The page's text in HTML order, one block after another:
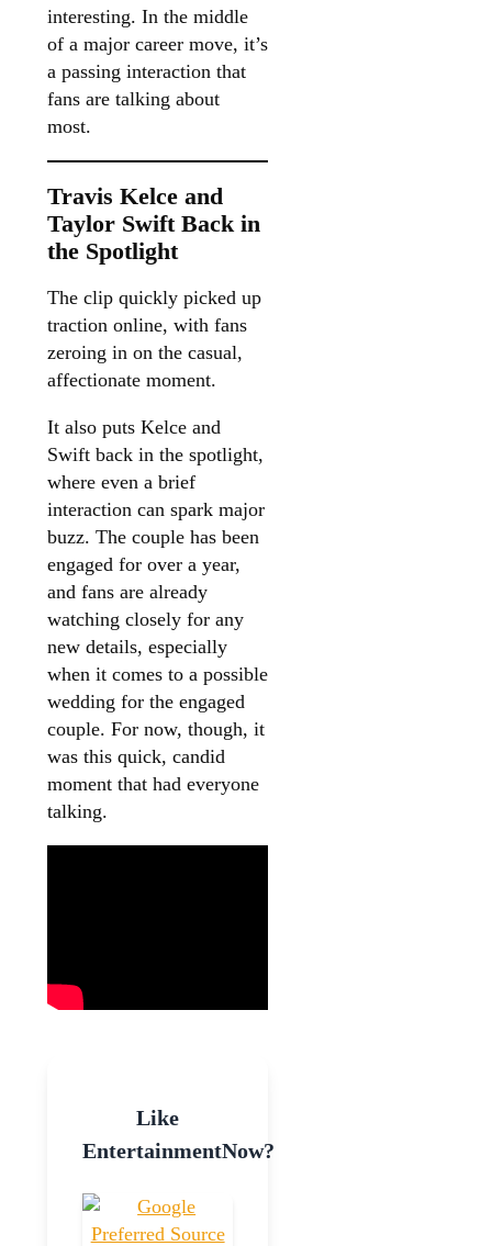
interesting. In the middle
of a major career move, it’s
a passing interaction that
fans are talking about
most.
Travis Kelce and
Taylor Swift Back in
the Spotlight
The clip quickly picked up
traction online, with fans
zeroing in on the casual,
affectionate moment.
It also puts Kelce and
Swift back in the spotlight,
where even a brief
interaction can spark major
buzz. The couple has been
engaged for over a year,
and fans are already
watching closely for any
new details, especially
when it comes to a possible
wedding for the engaged
couple. For now, though, it
was this quick, candid
moment that had everyone
talking.
Like
EntertainmentNow?